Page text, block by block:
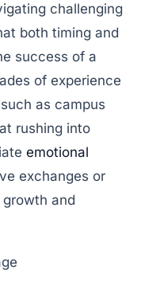
challenging
both timing and
success of a
of experience
as campus
rushing into
emotional
exchanges or
and